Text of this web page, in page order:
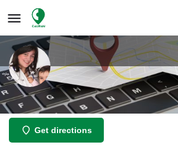
Dr Marjan Monfared, MD
Get directions